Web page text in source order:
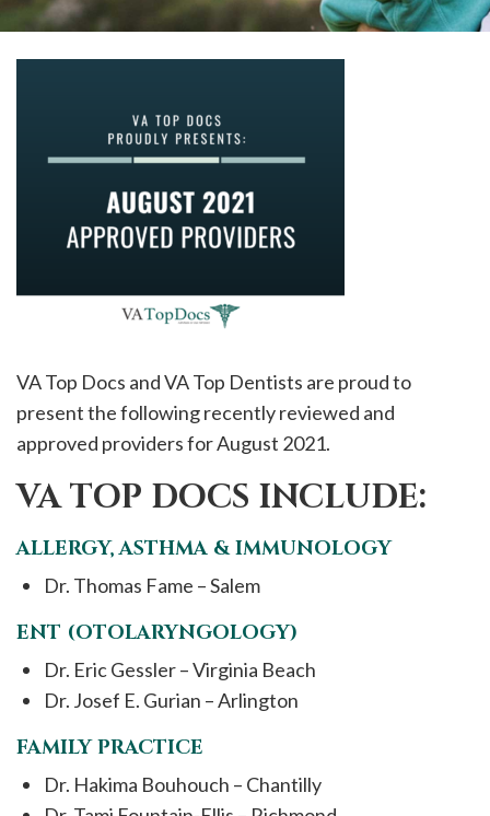
please
call
VA Top Docs and VA Top Dentists are proud to
present the following recently reviewed and
approved providers for August 2021.
VA TOP DOCS INCLUDE:
ALLERGY, ASTHMA & IMMUNOLOGY
Dr. Thomas Fame – Salem
ENT (OTOLARYNGOLOGY)
Dr. Eric Gessler – Virginia Beach
Dr. Josef E. Gurian – Arlington
FAMILY PRACTICE
Dr. Hakima Bouhouch – Chantilly